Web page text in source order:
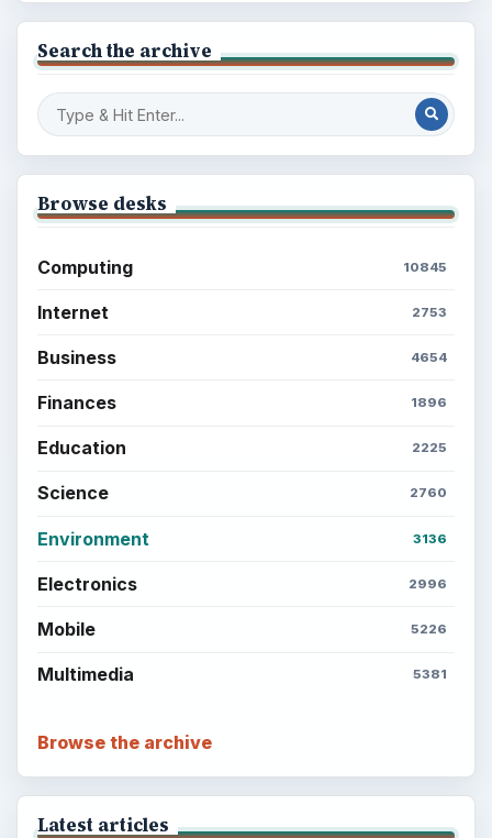
Search the archive
Browse desks
Computing 10845
Internet 2753
Business 4654
Finances 1896
Education 2225
Science 2760
Environment 3136
Electronics 2996
Mobile 5226
Multimedia 5381
Browse the archive
Latest articles